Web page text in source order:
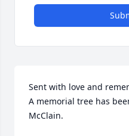
Sent with love and
A memorial tree has
McClain.